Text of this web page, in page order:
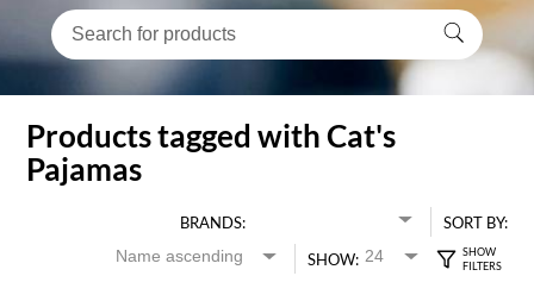
Products tagged with Cat's
Pajamas
BRANDS:
SORT BY:
SHOW: